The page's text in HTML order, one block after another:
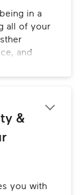
Likes
in a
all of your
and
feelings
you can
&
you with